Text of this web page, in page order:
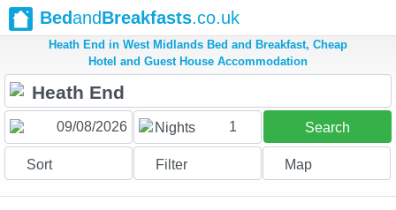
BedandBreakfasts.co.uk
Heath End in West Midlands Bed and Breakfast, Cheap
Hotel and Guest House Accommodation
Nights 1 Search
Sort Filter Map